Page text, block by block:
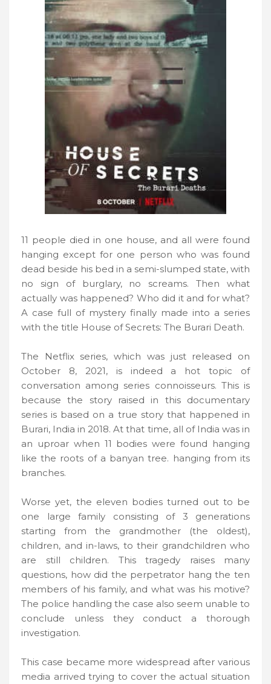
11 people died in one house, and all were found
hanging except for one person who was found
dead beside his bed in a semi-slumped state, with
no sign of burglary, no screams. Then what
actually was happened? Who did it and for what?
A case full of mystery finally made into a series
with the title House of Secrets: The Burari Death.
The Netflix series, which was just released on
October 8, 2021, is indeed a hot topic of
conversation among series connoisseurs. This is
because the story raised in this documentary
series is based on a true story that happened in
Burari, India in 2018. At that time, all of India was in
an uproar when 11 bodies were found hanging
like the roots of a banyan tree. hanging from its
branches.
Worse yet, the eleven bodies turned out to be
one large family consisting of 3 generations
starting from the grandmother (the oldest),
children, and in-laws, to their grandchildren who
are still children. This tragedy raises many
questions, how did the perpetrator hang the ten
members of his family, and what was his motive?
The police handling the case also seem unable to
conclude unless they conduct a thorough
investigation.
This case became more widespread after various
media arrived trying to cover the actual situation